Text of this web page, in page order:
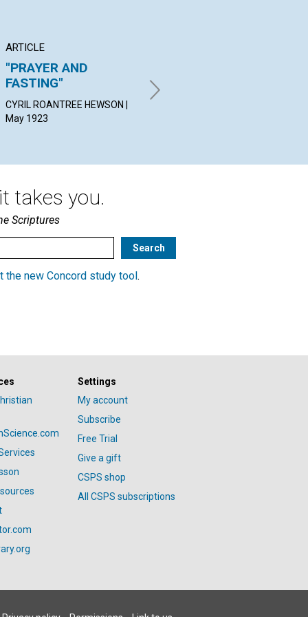
ARTICLE
"PRAYER AND
FASTING"
CYRIL ROANTREE HEWSON |
May 1923
NEBO
takes you.
Scriptures
the new Concord study tool.
Settings
My account
Subscribe
Free Trial
Give a gift
CSPS shop
All CSPS subscriptions